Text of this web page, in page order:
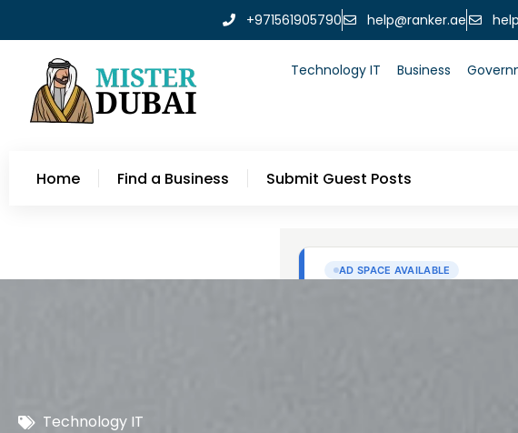
+971561905790 help@ranker.ae
Technology IT Business
Home Find a Business Submit Guest Posts
Technology IT